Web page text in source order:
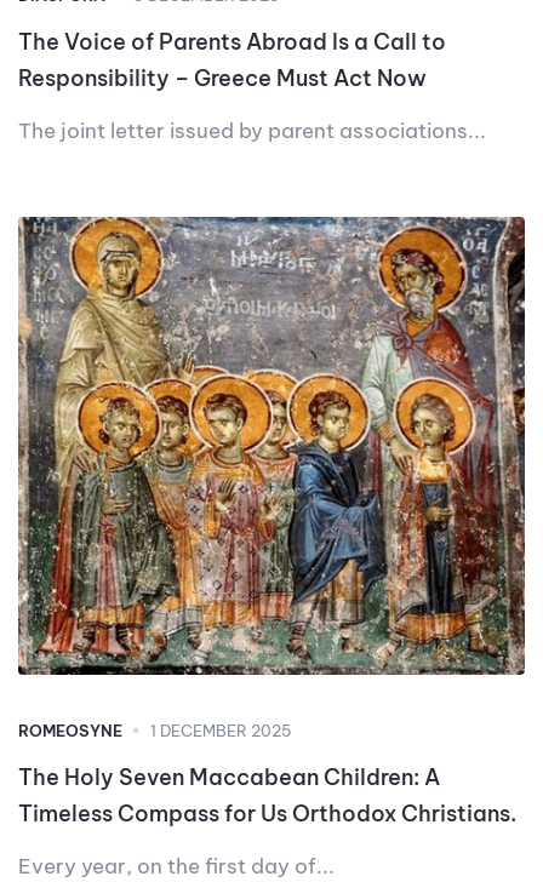
The Voice of Parents Abroad Is a Call to
Responsibility – Greece Must Act Now
The joint letter issued by parent associations...
ROMEOSYNE 1 DECEMBER 2025
The Holy Seven Maccabean Children: A
Timeless Compass for Us Orthodox Christians.
Every year, on the first day of...